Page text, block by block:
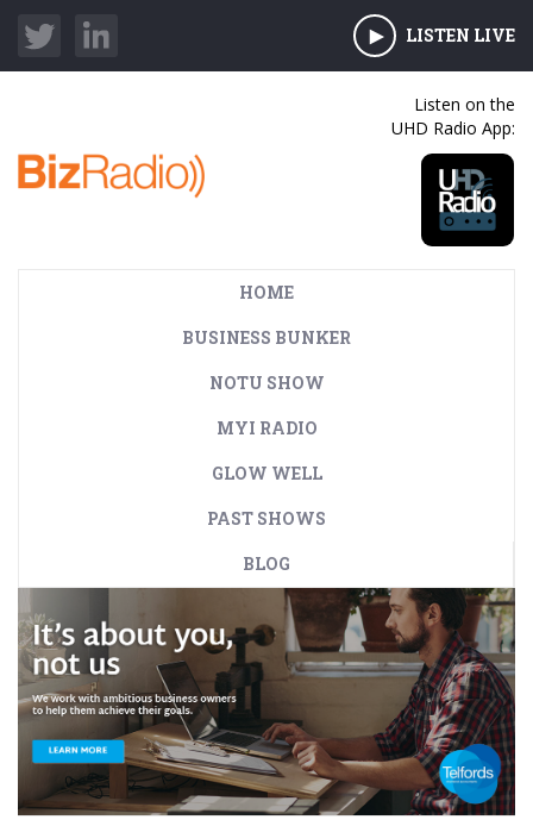
LISTEN LIVE
Listen on the
UHD Radio App:
HOME
BUSINESS BUNKER
NOTU SHOW
MYI RADIO
GLOW WELL
PAST SHOWS
BLOG